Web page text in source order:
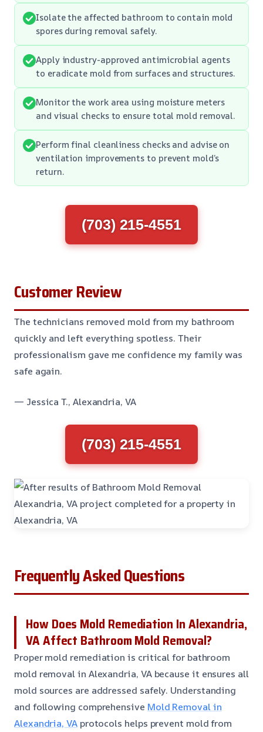
Isolate the affected bathroom to contain mold
spores during removal safely.
Apply industry-approved antimicrobial agents
to eradicate mold from surfaces and structures.
Monitor the work area using moisture meters
and visual checks to ensure total mold removal.
Perform final cleanliness checks and advise on
ventilation improvements to prevent mold’s
return.
(703) 215-4551
Customer Review
The technicians removed mold from my bathroom
quickly and left everything spotless. Their
professionalism gave me confidence my family was
safe again.
— Jessica T., Alexandria, VA
(703) 215-4551
Frequently Asked Questions
How Does Mold Remediation In Alexandria,
VA Affect Bathroom Mold Removal?
Proper mold remediation is critical for bathroom
mold removal in Alexandria, VA because it ensures all
mold sources are addressed safely. Understanding
and following comprehensive Mold Removal in
Alexandria, VAprotocols helps prevent mold from